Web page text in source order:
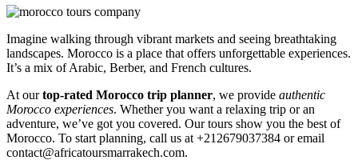
Imagine walking through vibrant markets and seeing breathtaking
landscapes. Morocco is a place that offers unforgettable experiences.
It’s a mix of Arabic, Berber, and French cultures.
At ourtop-rated Morocco trip planner, we provide authentic
Morocco experiences. Whether you want a relaxing trip or an
adventure, we’ve got you covered. Our tours show you the best of
Morocco. To start planning, call us at +212679037384 or email
contact@africatoursmarrakech.com.